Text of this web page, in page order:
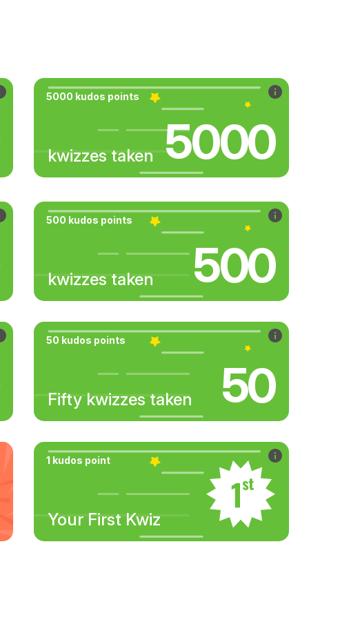
5000 kudos points
kwizzes taken 5000
500 kudos points
kwizzes taken 500
50 kudos points
Fifty kwizzes taken 50
1 kudos point
Your First Kwiz